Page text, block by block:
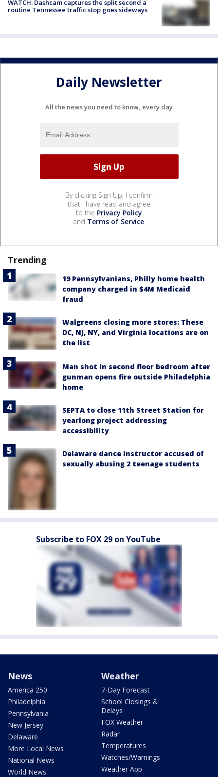
WATCH: Dashcam captures the split second a
routine Tennessee traffic stop goes sideways
Daily Newsletter
All the news you need to know, every day
By clicking Sign Up, I confirm
that I have read and agree
to the Privacy Policy
and Terms of Service.
Trending
19 Pennsylvanians, Philly home health
company charged in $4M Medicaid
fraud
Walgreens closing more stores: These
DC, NJ, NY, and Virginia locations are on
the list
Man shot in second floor bedroom after
gunman opens fire outside Philadelphia
home
SEPTA to close 11th Street Station for
yearlong project addressing
accessibility
Delaware dance instructor accused of
sexually abusing 2 teenage students
Subscribe to FOX 29 on YouTube
News
America 250
Philadelphia
Pennsylvania
New Jersey
Delaware
More Local News
National News
World News
Weather
7-Day Forecast
School Closings &
Delays
FOX Weather
Radar
Temperatures
Watches/Warnings
Weather App